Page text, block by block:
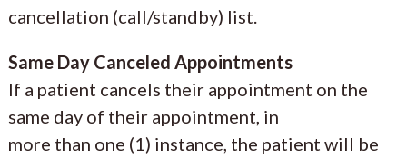
cancellation (call/standby) list.
Same Day Canceled Appointments
If a patient cancels their appointment on the
same day of their appointment, in
more than one (1) instance, the patient will be